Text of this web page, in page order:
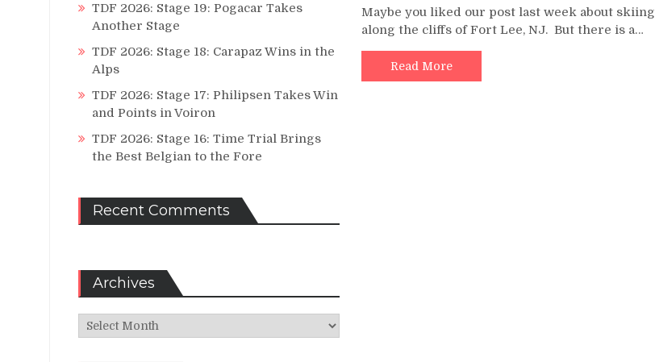
Maybe you liked our post last week about skiing
along the cliffs of Fort Lee, NJ. But there is a…
Read More
TDF 2026: Stage 19: Pogacar Takes
Another Stage
TDF 2026: Stage 18: Carapaz Wins in the
Alps
TDF 2026: Stage 17: Philipsen Takes Win
and Points in Voiron
TDF 2026: Stage 16: Time Trial Brings
the Best Belgian to the Fore
Recent Comments
Archives
Archives